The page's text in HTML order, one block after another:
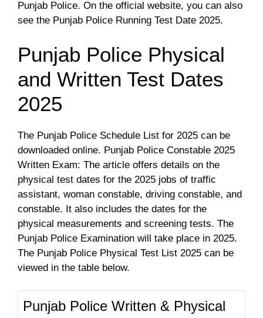
Punjab Police. On the official website, you can also
see the Punjab Police Running Test Date 2025.
Punjab Police Physical
and Written Test Dates
2025
The Punjab Police Schedule List for 2025 can be
downloaded online. Punjab Police Constable 2025
Written Exam: The article offers details on the
physical test dates for the 2025 jobs of traffic
assistant, woman constable, driving constable, and
constable. It also includes the dates for the
physical measurements and screening tests. The
Punjab Police Examination will take place in 2025.
The Punjab Police Physical Test List 2025 can be
viewed in the table below.
Punjab Police Written & Physical